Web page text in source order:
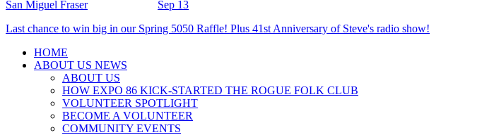
San Miguel Fraser
Sep 13
Last chance to win big in our Spring 5050 Raffle! Plus 41st Anniversary of Steve's radio show!
HOME
ABOUT US NEWS
ABOUT US
HOW EXPO 86 KICK-STARTED THE ROGUE FOLK CLUB
VOLUNTEER SPOTLIGHT
BECOME A VOLUNTEER
COMMUNITY EVENTS